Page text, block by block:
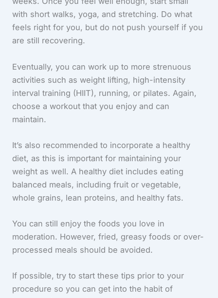
with short walks, yoga, and stretching. Do what
feels right for you, but do not push yourself if you
are still recovering.
Eventually, you can work up to more strenuous
activities such as weight lifting, high-intensity
interval training (HIIT), running, or pilates. Again,
choose a workout that you enjoy and can
maintain.
It’s also recommended to incorporate a healthy
diet, as this is important for maintaining your
weight as well. A healthy diet includes eating
balanced meals, including fruit or vegetable,
whole grains, lean proteins, and healthy fats.
You can still enjoy the foods you love in
moderation. However, fried, greasy foods or over-
processed meals should be avoided.
If possible, try to start these tips prior to your
procedure so you can get into the habit of